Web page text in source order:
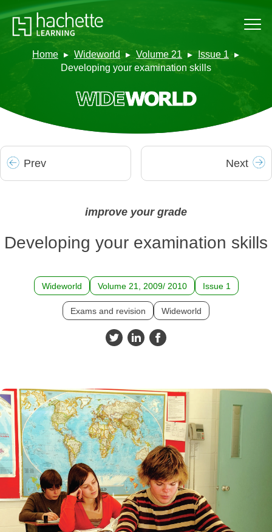
Home Wideworld Volume 21
Issue 1
Developing your examination skills
Prev Next
improve your grade
Developing your examination skills
Wideworld Volume 21, 2009/ 2010 Issue 1
Exams and revision Wideworld